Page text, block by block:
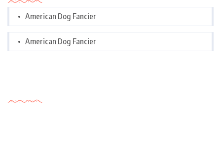
American Dog Fancier
American Dog Fancier